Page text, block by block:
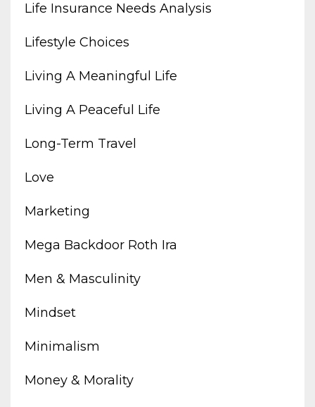
Life Insurance Needs Analysis
Lifestyle Choices
Living A Meaningful Life
Living A Peaceful Life
Long-Term Travel
Love
Marketing
Mega Backdoor Roth Ira
Men & Masculinity
Mindset
Minimalism
Money & Morality